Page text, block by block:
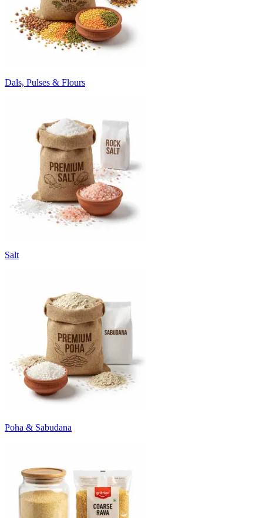
Dals, Pulses & Flours
Salt
Poha & Sabudana